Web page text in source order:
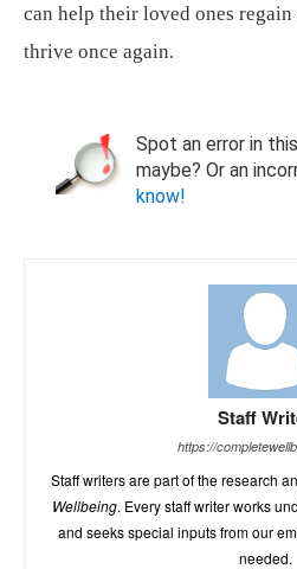
can help their loved ones
thrive once again.
Spot an error in
maybe? Or an
know!
Staff
https://
Staff writers are part of the research
Wellbeing. Every staff writer works
and seeks special inputs from our
needed.